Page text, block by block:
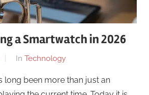
a Smartwatch in 2026
In Technology
long been more than just an